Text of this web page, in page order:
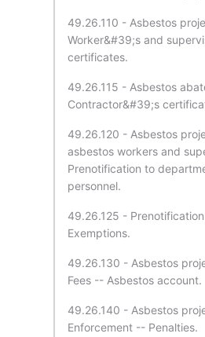
49.26.110 - Asbestos
Worker&#39;s and
certificates.
49.26.115 - Asbestos
Contractor&#39;s
49.26.120 - Asbestos
asbestos workers and
Prenotification to
personnel.
49.26.125 -
Exemptions.
49.26.130 - Asbestos
Fees -- Asbestos account.
49.26.140 - Asbestos
Enforcement -- Penalties.